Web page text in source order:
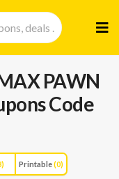
to
PAWN
Code
Printable(0)